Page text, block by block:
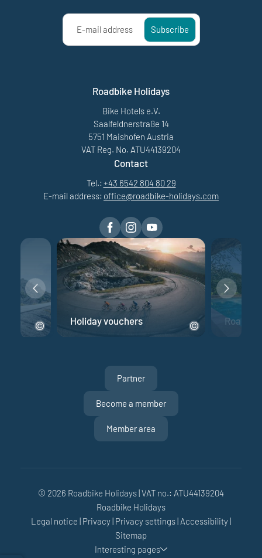
E-mail address Subscribe
Roadbike Holidays
Bike Hotels e.V.
Saalfeldnerstraße 14
5751 Maishofen Austria
VAT Reg. No. ATU44139204
Contact
Tel.: +43 6542 804 80 29
E-mail address: office@roadbike-holidays.com
Holiday vouchers Road
Partner
Become a member
Member area
© 2026 Roadbike Holidays|VAT no.: ATU44139204
Roadbike Holidays
Legal notice | Privacy| Privacy settings| Accessibility|
Sitemap
Interesting pages